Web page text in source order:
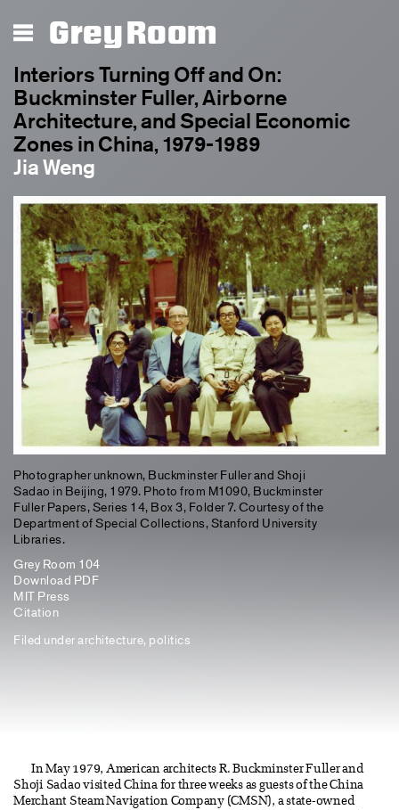
Grey Room
Interiors Turning Off and On:
Buckminster Fuller, Airborne
Architecture, and Special Economic
Zones in China, 1979-1989
Jia Weng
Photographer unknown, Buckminster Fuller and Shoji
Sadao in Beijing, 1979. Photo from M1090, Buckminster
Fuller Papers, Series 14, Box 3, Folder 7. Courtesy of the
Department of Special Collections, Stanford University
Libraries.
Grey Room 104
Download PDF
MIT Press
Citation
Filed underarchitecture, politics
In May 1979, American architects R. Buckminster Fuller and
Shoji Sadao visited China for three weeks as guests of the China
Merchant Steam Navigation Company (CMSN), a state-owned